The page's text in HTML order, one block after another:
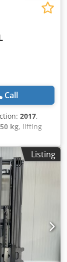
Call
2017,
kg, lifting
+
( = 600 DZ
Tjtjf
mm
; EFX
Listing